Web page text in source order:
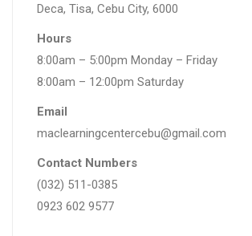
Deca, Tisa, Cebu City, 6000
Hours
8:00am – 5:00pm Monday – Friday
8:00am – 12:00pm Saturday
Email
maclearningcentercebu@gmail.com
Contact Numbers
(032) 511-0385
0923 602 9577